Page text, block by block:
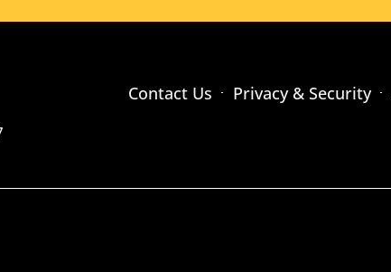
Contact Us Privacy & Security